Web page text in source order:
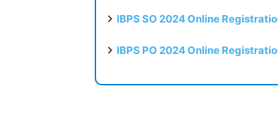
IBPS SO 2024 Online
IBPS PO 2024 Online